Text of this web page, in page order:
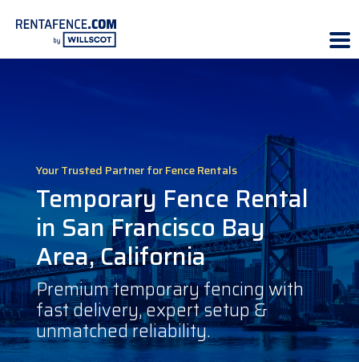
Your Trusted Partner for Fence Rentals
Temporary Fence Rental
in San Francisco Bay
Area, California
Premium temporary fencing with
fast delivery, expert setup &
unmatched reliability.